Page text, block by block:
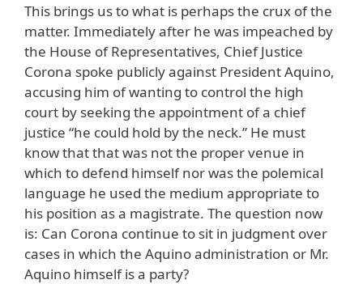
This brings us to what is perhaps the crux of the
matter. Immediately after he was impeached by
the House of Representatives, Chief Justice
Corona spoke publicly against President Aquino,
accusing him of wanting to control the high
court by seeking the appointment of a chief
justice “he could hold by the neck.” He must
know that that was not the proper venue in
which to defend himself nor was the polemical
language he used the medium appropriate to
his position as a magistrate. The question now
is: Can Corona continue to sit in judgment over
cases in which the Aquino administration or Mr.
Aquino himself is a party?